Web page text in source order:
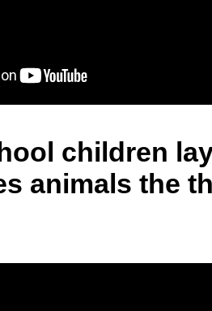
children
animals the